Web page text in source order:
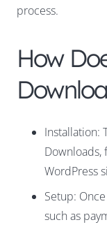
process.
How
Installation:
Downloads,
WordPress
Setup:
such as